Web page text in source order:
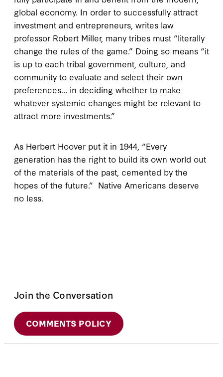
global economy. In order to successfully attract
investment and entrepreneurs, writes law
professor Robert Miller, many tribes must “literally
change the rules of the game.” Doing so means “it
is up to each tribal government, culture, and
community to evaluate and select their own
preferences… in deciding whether to make
whatever systemic changes might be relevant to
attract more investments.”
As Herbert Hoover put it in 1944, “Every
generation has the right to build its own world out
of the materials of the past, cemented by the
hopes of the future.” Native Americans deserve
no less.
Join the Conversation
COMMENTS POLICY